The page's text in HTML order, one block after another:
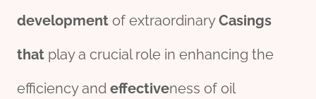
development of extraordinaryCasings
that play a crucial role in enhancing the
efficiency and effectiveness of oil